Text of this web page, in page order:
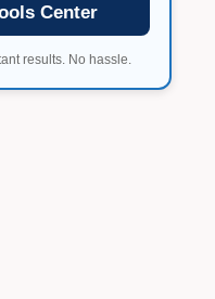
Center
results. No hassle.